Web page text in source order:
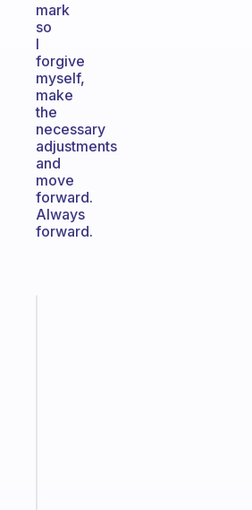
mark
so
I
forgive
myself,
make
the
necessary
adjustments
and
move
forward.
Always
forward.